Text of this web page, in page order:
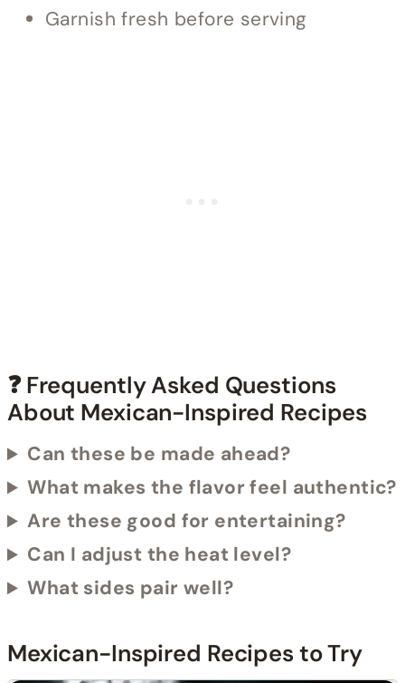
Garnish fresh before serving
❓ Frequently Asked Questions
About Mexican-Inspired Recipes
Can these be made ahead?
What makes the flavor feel authentic?
Are these good for entertaining?
Can I adjust the heat level?
What sides pair well?
Mexican-Inspired Recipes to Try